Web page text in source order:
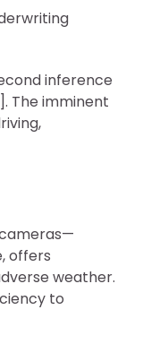
inference
The imminent
offers
weather.
to